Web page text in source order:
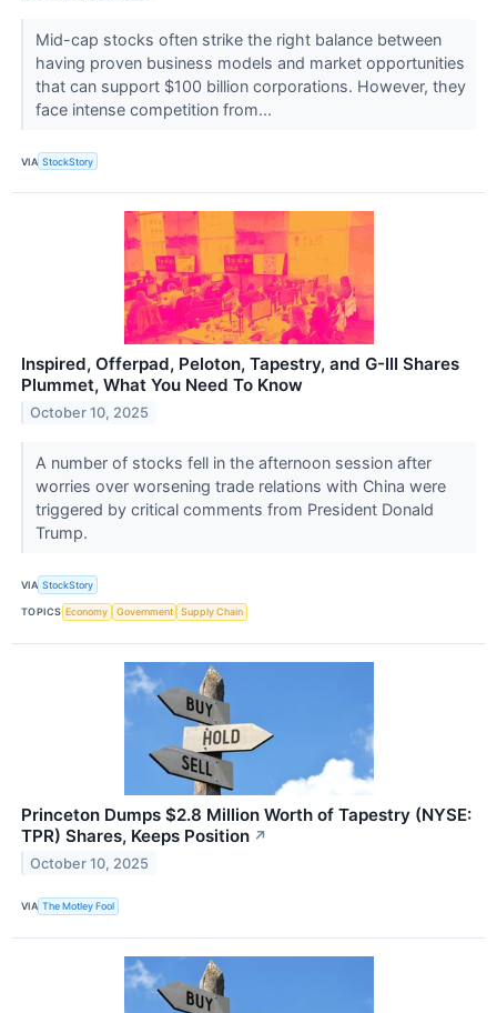
Mid-cap stocks often strike the right balance between
having proven business models and market opportunities
that can support $100 billion corporations. However, they
face intense competition from...
VIA StockStory
Inspired, Offerpad, Peloton, Tapestry, and G-III Shares
Plummet, What You Need To Know
October 10, 2025
A number of stocks fell in the afternoon session after
worries over worsening trade relations with China were
triggered by critical comments from President Donald
Trump.
VIA StockStory
TOPICS Economy Government Supply Chain
Princeton Dumps $2.8 Million Worth of Tapestry (NYSE:
TPR) Shares, Keeps Position ↗
October 10, 2025
VIA The Motley Fool